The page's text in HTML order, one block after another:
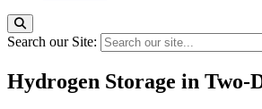
Search our Site:
Hydrogen Storage in